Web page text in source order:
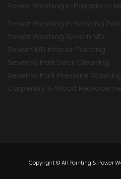
Power Washing In Pasadena
Power Washing In Severna
Power Washing Severn MD
Severn MD Interior Painting
Severna Park Deck Cleaning
Severna Park Pressure
Carpentry & Wood
Copyright © All Painting & Power